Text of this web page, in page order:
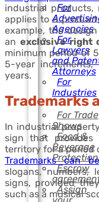
For
Agencies
For
Lawyers
and
Attorneys
For
Industries
For Trade
Shows
Food &
Beverage
Protection
Escrow
Assign
industrial products,
applies to a
example, the
anexclusive right
minimum period of
5-year
years.
Trademarks
In industrial
sign that provides
territory for a period
Trademarks can
slogans, numbers,
signs, provided
such as a musical